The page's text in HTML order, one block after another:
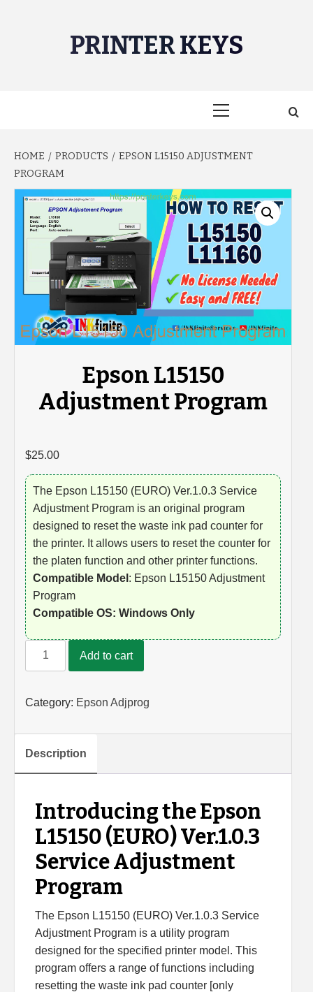
PRINTER KEYS
HOME PRODUCTS
EPSON L15150 ADJUSTMENT
PROGRAM
Epson L15150
Adjustment Program
$25.00
The Epson L15150 (EURO) Ver.1.0.3 Service
Adjustment Program is an original program
designed to reset the waste ink pad counter for
the printer. It allows users to reset the counter for
the platen function and other printer functions.
Compatible Model : Epson L15150 Adjustment
Program
Compatible OS: Windows Only
Epson
Program
Add to cart
Category: Epson Adjprog
Description
Introducing the Epson
L15150 (EURO) Ver.1.0.3
Service Adjustment
Program
The Epson L15150 (EURO) Ver.1.0.3 Service
Adjustment Program is a utility program
designed for the specified printer model. This
program offers a range of functions including
resetting the waste ink pad counter [only